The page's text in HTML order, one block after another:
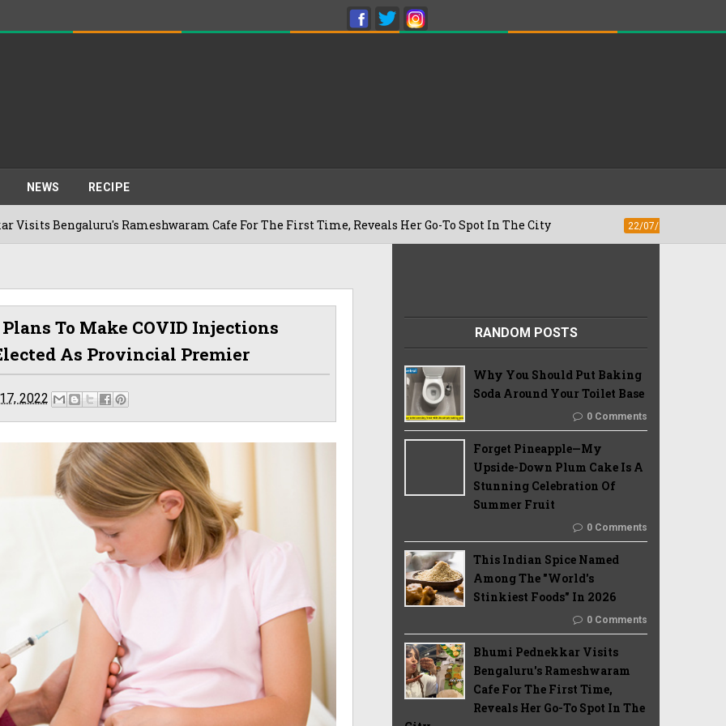
NEWS RECIPE
Rameshwaram Cafe For The First Time, Reveals Her Go-To Spot In The City Besan Cheela
To Make COVID Injections
As Provincial Premier
2022
RANDOM POSTS
Why You Should Put Baking
Soda Around Your Toilet Base
0 Comments
Forget Pineapple—My
Upside-Down Plum Cake Is A
Stunning Celebration Of
Summer Fruit
0 Comments
This Indian Spice Named
Among The "World's
Stinkiest Foods" In 2026
0 Comments
Bhumi Pednekkar Visits
Bengaluru's Rameshwaram
Cafe For The First Time,
Reveals Her Go-To Spot In The